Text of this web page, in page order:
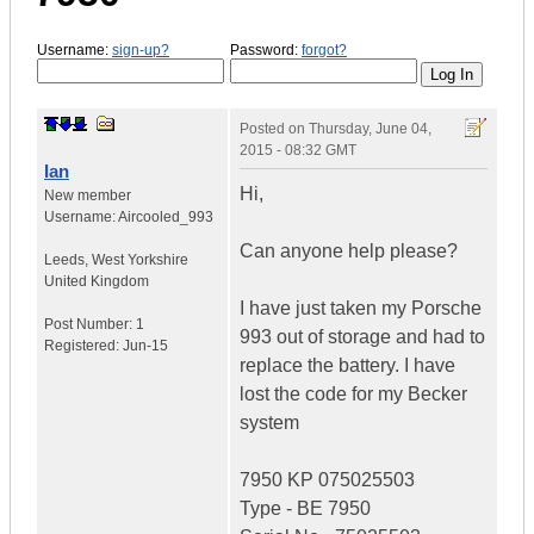
Username: sign-up? Password: forgot?
Ian
New member
Username:Aircooled_993
Leeds, West Yorkshire
United Kingdom
Post Number: 1
Registered: Jun-15
Posted on Thursday, June 04,
2015 - 08:32 GMT
Hi,
Can anyone help please?
I have just taken my Porsche
993 out of storage and had to
replace the battery. I have
lost the code for my Becker
system
7950 KP 075025503
Type - BE 7950